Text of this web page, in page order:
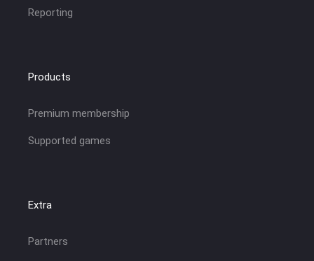
Reporting
Products
Premium membership
Supported games
Extra
Partners